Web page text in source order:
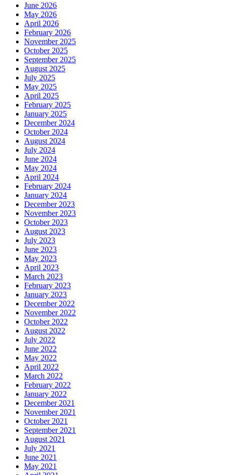
June 2026
May 2026
April 2026
February 2026
November 2025
October 2025
September 2025
August 2025
July 2025
May 2025
April 2025
February 2025
January 2025
December 2024
October 2024
August 2024
July 2024
June 2024
May 2024
April 2024
February 2024
January 2024
December 2023
November 2023
October 2023
August 2023
July 2023
June 2023
May 2023
April 2023
March 2023
February 2023
January 2023
December 2022
November 2022
October 2022
August 2022
July 2022
June 2022
May 2022
April 2022
March 2022
February 2022
January 2022
December 2021
November 2021
October 2021
September 2021
August 2021
July 2021
June 2021
May 2021